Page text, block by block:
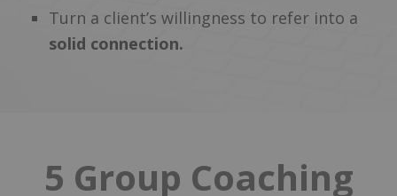
Turn a client’s willingness to refer into a
solid connection.
5 Group Coaching